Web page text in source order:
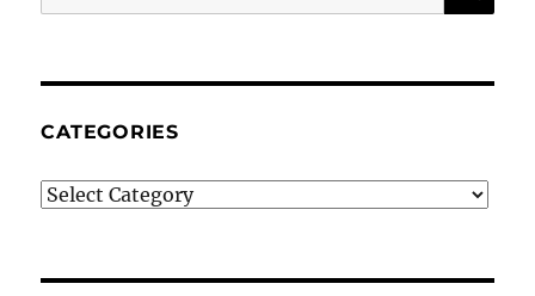
for:
CATEGORIES
Categories